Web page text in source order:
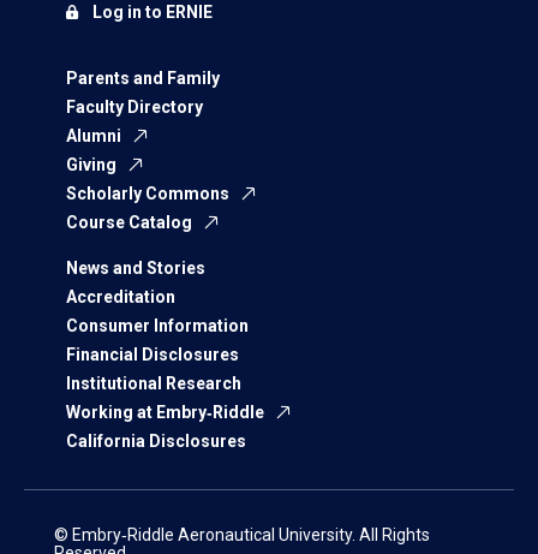
Parents and Family
Faculty Directory
Alumni
Giving
Scholarly Commons
Course Catalog
News and Stories
Accreditation
Consumer Information
Financial Disclosures
Institutional Research
Working at Embry‑Riddle
California Disclosures
Log in to ERNIE
© Embry‑Riddle Aeronautical University. All Rights